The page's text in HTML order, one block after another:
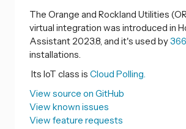
The Orange and Rockland Utilities
virtual integration was introduced in
Assistant 2023.8, and it's used by
installations.
Its IoT class is Cloud Polling.
View source on GitHub
View known issues
View feature requests